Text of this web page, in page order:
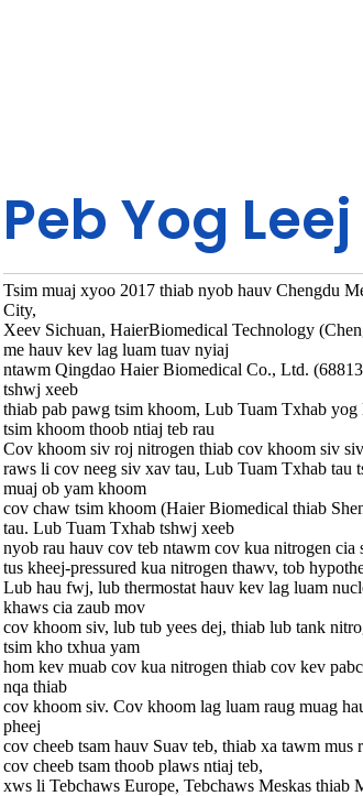
Peb Yog
Tsim muaj xyoo 2017 thiab nyob hauv Chengdu
City,
Xeev Sichuan, HaierBiomedical Technology
me hauv kev lag luam tuav nyiaj
ntawm Qingdao Haier Biomedical Co., Ltd.
tshwj xeeb
thiab pab pawg tsim khoom, Lub Tuam Txhab
tsim khoom thoob ntiaj teb rau
Cov khoom siv roj nitrogen thiab cov khoom siv
raws li cov neeg siv xav tau, Lub Tuam Txhab tau
muaj ob yam khoom
cov chaw tsim khoom (Haier Biomedical thiab
tau. Lub Tuam Txhab tshwj xeeb
nyob rau hauv cov teb ntawm cov kua nitrogen
tus kheej-pressured kua nitrogen thawv, tob
Lub hau fwj, lub thermostat hauv kev lag luam
khaws cia zaub mov
cov khoom siv, lub tub yees dej, thiab lub tank
tsim kho txhua yam
hom kev muab cov kua nitrogen thiab cov kev
nqa thiab
cov khoom siv. Cov khoom lag luam raug muag
pheej
cov cheeb tsam hauv Suav teb, thiab xa tawm mus
cov cheeb tsam thoob plaws ntiaj teb,
xws li Tebchaws Europe, Tebchaws Meskas thiab